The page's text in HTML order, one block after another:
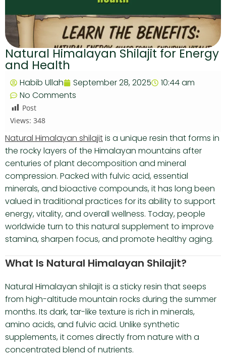
Natural Himalayan Shilajit for Energy
and Health
Habib Ullah September 28, 2025
10:44 am
No Comments
Post
Views: 348
Natural Himalayan shilajitis a unique resin that forms in
the rocky layers of the Himalayan mountains after
centuries of plant decomposition and mineral
compression. Packed with fulvic acid, essential
minerals, and bioactive compounds, it has long been
valued in traditional practices for its ability to support
energy, vitality, and overall wellness. Today, people
worldwide turn to this natural supplement to improve
stamina, sharpen focus, and promote healthy aging.
What Is Natural Himalayan Shilajit?
Natural Himalayan shilajit is a sticky resin that seeps
from high-altitude mountain rocks during the summer
months. Its dark, tar-like texture is rich in minerals,
amino acids, and fulvic acid. Unlike synthetic
supplements, it comes directly from nature with a
concentrated blend of nutrients.